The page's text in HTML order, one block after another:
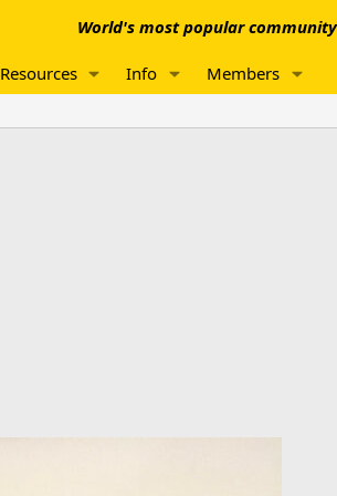
World's most popular
Resources Info Members